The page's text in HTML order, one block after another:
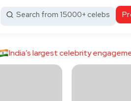
Search from 15000+ celebs
India’s largest celebrity